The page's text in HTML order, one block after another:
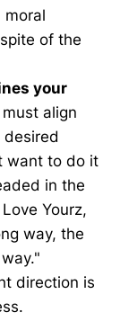
moral
of the
your
must align
want to do it
in the
Yourz,
way, the
direction is